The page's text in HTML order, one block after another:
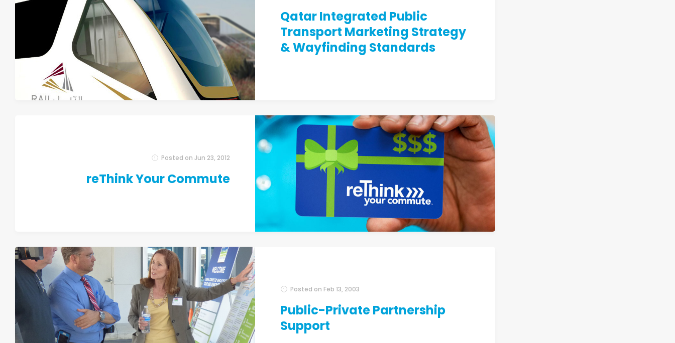
Qatar Integrated Public
Transport Marketing Strategy
& Wayfinding Standards
Posted on Jun 23, 2012
reThink Your Commute
Posted on Feb 13, 2003
Public-Private Partnership
Support